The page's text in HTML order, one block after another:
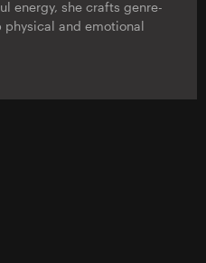
energy, she crafts genre-
and emotional